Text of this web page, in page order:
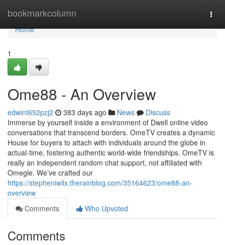
bookmarkcolumn
Home
Home
1
Ome88 - An Overview
edwint652pzj2 383 days ago News
Discuss
Immerse by yourself inside a environment of Dwell online video
conversations that transcend borders. OmeTV creates a dynamic
House for buyers to attach with individuals around the globe in
actual-time, fostering authentic world-wide friendships. OmeTV is
really an independent random chat support, not affiliated with
Omegle. We’ve crafted our
https://stepheniwilx.therainblog.com/35164623/ome88-an-
overview
Comments
Who Upvoted
Comments